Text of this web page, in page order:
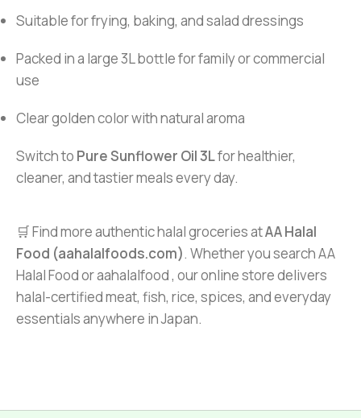
Suitable for frying, baking, and salad dressings
Packed in a large 3L bottle for family or commercial
use
Clear golden color with natural aroma
Switch to Pure Sunflower Oil 3Lfor healthier,
cleaner, and tastier meals every day.
🛒 Find more authentic halal groceries atAA Halal
Food (aahalalfoods.com). Whether you search AA
Halal Food or aahalalfood , our online store delivers
halal-certified meat, fish, rice, spices, and everyday
essentials anywhere in Japan.